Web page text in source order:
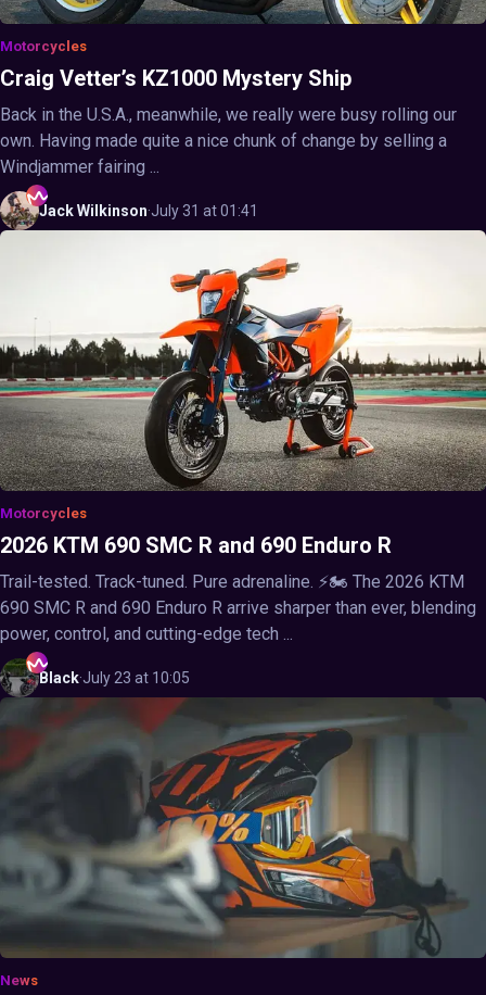
Motorcycles
Craig Vetter’s KZ1000 Mystery Ship
Back in the U.S.A., meanwhile, we really were busy rolling our
own. Having made quite a nice chunk of change by selling a
Windjammer fairing ...
JackWilkinson·July 31 at 01:41
Motorcycles
2026 KTM 690 SMC R and 690 Enduro R
Trail-tested. Track-tuned. Pure adrenaline. ⚡🏍️ The 2026 KTM
690 SMC R and 690 Enduro R arrive sharper than ever, blending
power, control, and cutting-edge tech ...
Black·July 23 at 10:05
News